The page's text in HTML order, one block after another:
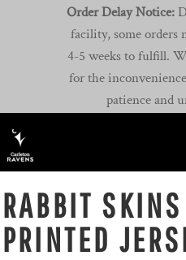
Order Delay Notice:
facility, some orders
4-5 weeks to fulfill.
for the
patience and
RABBIT
PRINTED